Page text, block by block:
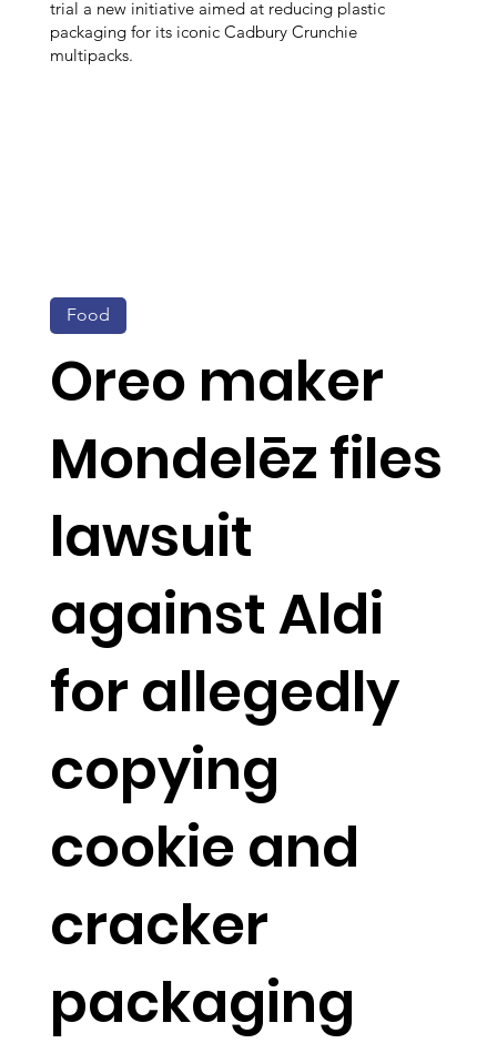
trial a new initiative aimed at reducing plastic
packaging for its iconic Cadbury Crunchie
multipacks.
Oreo maker
Mondelēz files
lawsuit
against Aldi
for allegedly
copying
cookie and
cracker
packaging
Food